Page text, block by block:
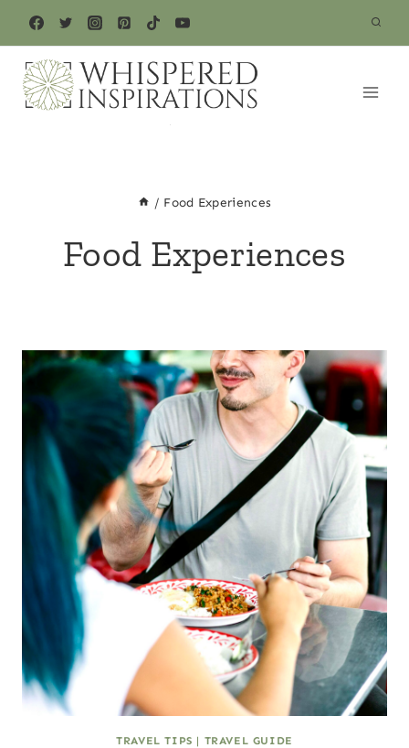
content
/ Food Experiences
Food Experiences
TRAVEL TIPS | TRAVEL GUIDE